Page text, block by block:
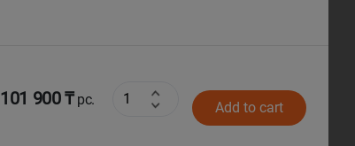
101 900 ₸pc. Add to cart